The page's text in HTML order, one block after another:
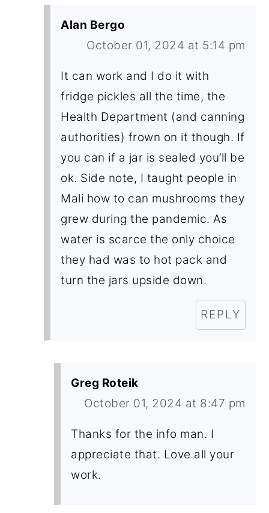
Alan Bergo
October 01, 2024 at 5:14 pm
It can work and I do it with
fridge pickles all the time, the
Health Department (and canning
authorities) frown on it though. If
you can if a jar is sealed you’ll be
ok. Side note, I taught people in
Mali how to can mushrooms they
grew during the pandemic. As
water is scarce the only choice
they had was to hot pack and
turn the jars upside down.
REPLY
Greg Roteik
October 01, 2024 at 8:47 pm
Thanks for the info man. I
appreciate that. Love all your
work.